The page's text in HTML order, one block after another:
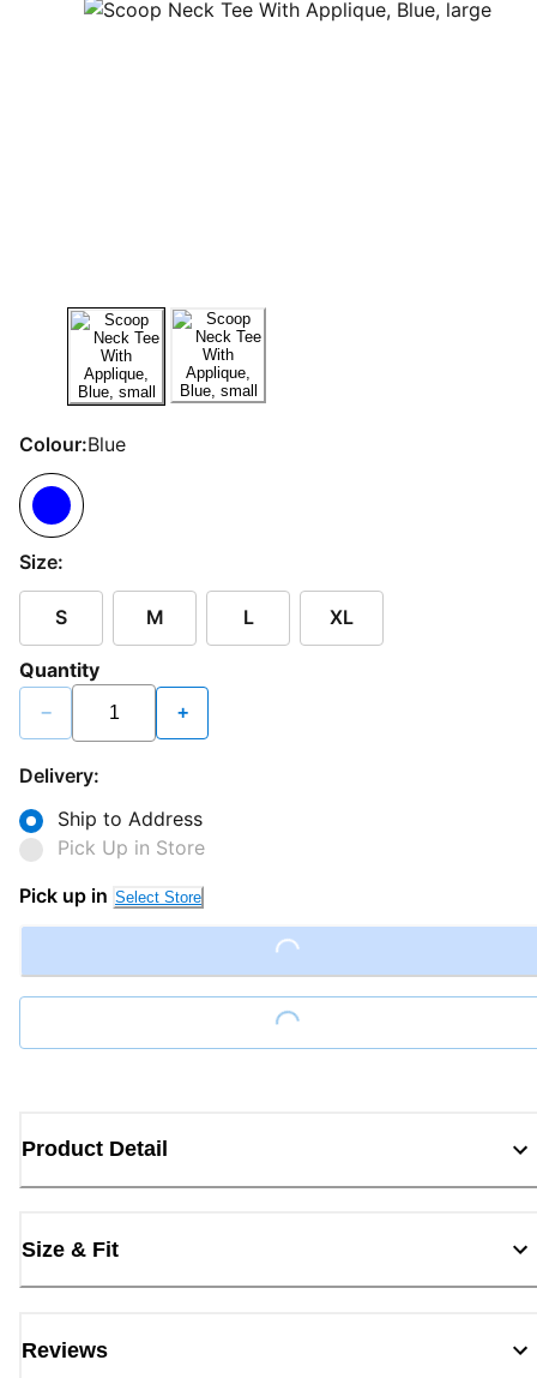
Colour:Blue
Size:
S M L XL
Quantity
− +
Delivery:
Ship to Address
Pick Up in Store
Pick up in Select Store
Loading...
Loading...
Product Detail
Size & Fit
Reviews